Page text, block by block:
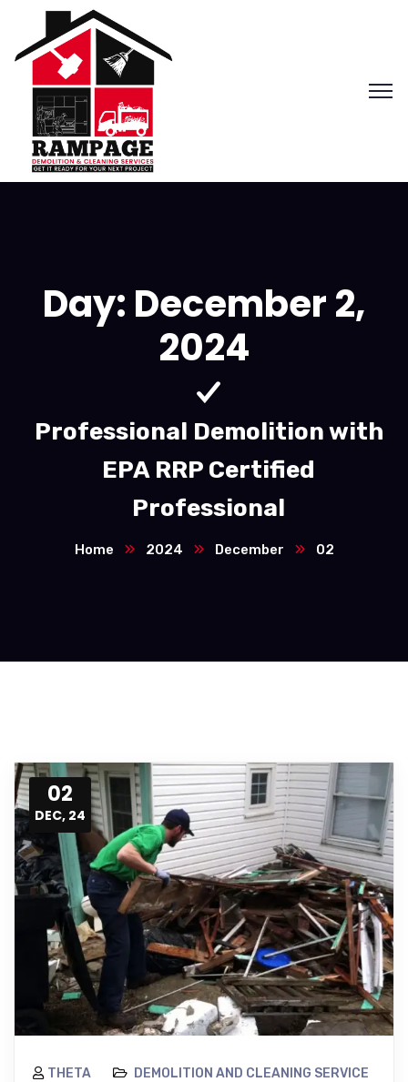
Day: December 2,
2024
Professional Demolition with
EPA RRP Certified
Professional
Home 2024 December 02
02
DEC, 24
THETA DEMOLITION AND CLEANING SERVICE